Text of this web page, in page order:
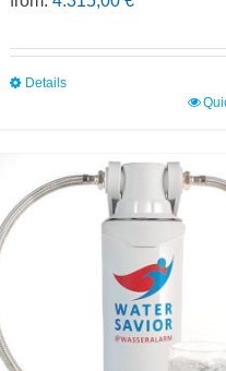
Details
multiple
variants.
be